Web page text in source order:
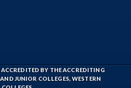
BY THE ACCREDITING
JUNIOR COLLEGES, WESTERN